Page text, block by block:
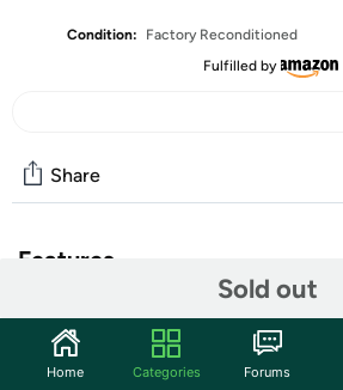
Condition:
Factory Reconditioned
Fulfilled by
Sold out
Share
Features
1500 Watts
3-Wrapped-Element
Home Categories Forums